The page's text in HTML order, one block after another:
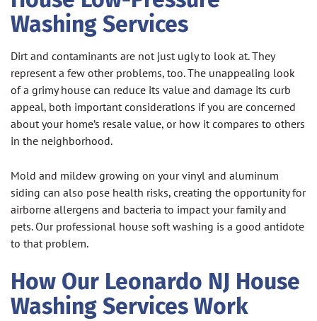
Washing Services
Dirt and contaminants are not just ugly to look at. They
represent a few other problems, too. The unappealing look
of a grimy house can reduce its value and damage its curb
appeal, both important considerations if you are concerned
about your home’s resale value, or how it compares to others
in the neighborhood.
Mold and mildew growing on your vinyl and aluminum
siding can also pose health risks, creating the opportunity for
airborne allergens and bacteria to impact your family and
pets. Our professional house soft washing is a good antidote
to that problem.
How Our Leonardo NJ House
Washing Services Work